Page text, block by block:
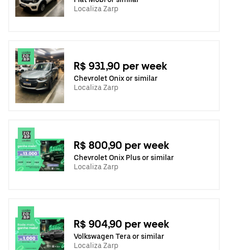
Localiza Zarp
R$ 931,90 per week
Chevrolet Onix or similar
Localiza Zarp
R$ 800,90 per week
Chevrolet Onix Plus or similar
Localiza Zarp
R$ 904,90 per week
Volkswagen Tera or similar
Localiza Zarp